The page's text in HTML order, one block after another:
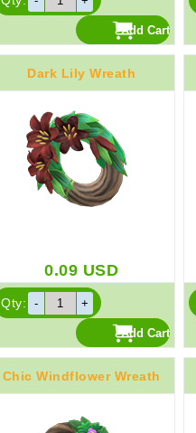
Dark Lily Wreath
0.09 USD
Qty:
Chic Windflower Wreath